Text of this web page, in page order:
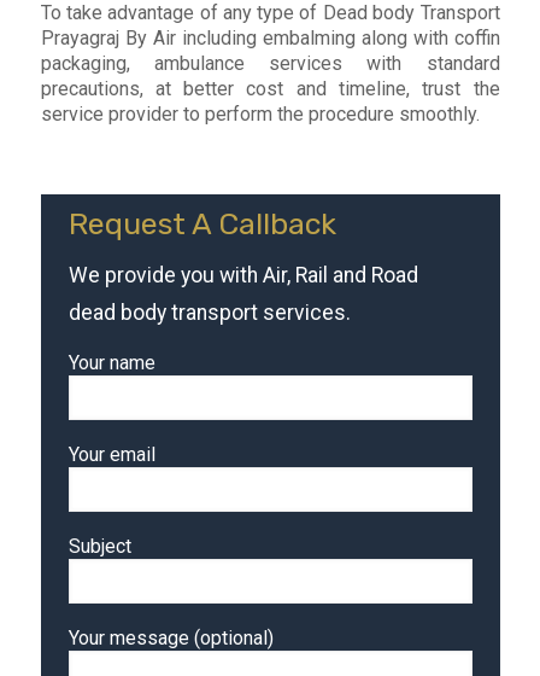
To take advantage of any type of Dead body Transport
Prayagraj By Air including embalming along with coffin
packaging, ambulance services with standard
precautions, at better cost and timeline, trust the
service provider to perform the procedure smoothly.
Request A Callback
We provide you with Air, Rail and Road
dead body transport services.
Your name
Your email
Subject
Your message (optional)